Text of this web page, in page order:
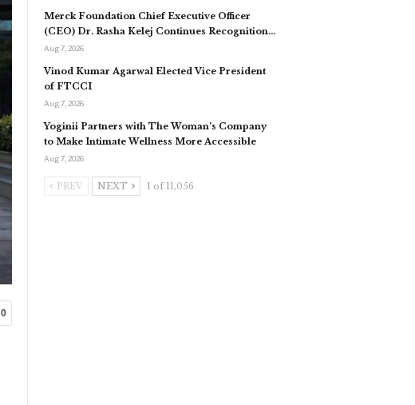
0
Merck Foundation Chief Executive Officer
(CEO) Dr. Rasha Kelej Continues Recognition…
Aug 7, 2026
Vinod Kumar Agarwal Elected Vice President
of FTCCI
Aug 7, 2026
Yoginii Partners with The Woman’s Company
to Make Intimate Wellness More Accessible
Aug 7, 2026
PREV NEXT 1 of 11,056